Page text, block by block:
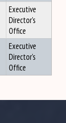
Executive
Director's
Office
Executive
Director's
Office